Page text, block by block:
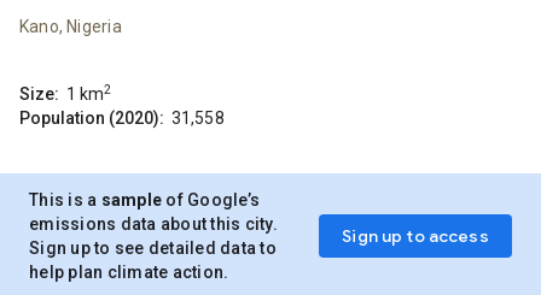
Kano, Nigeria
Size: 1 km2
Population (2020): 31,558
This is a sample of Google’s
emissions data about this city.
Sign up to see detailed data to
help plan climate action.
Sign up to access